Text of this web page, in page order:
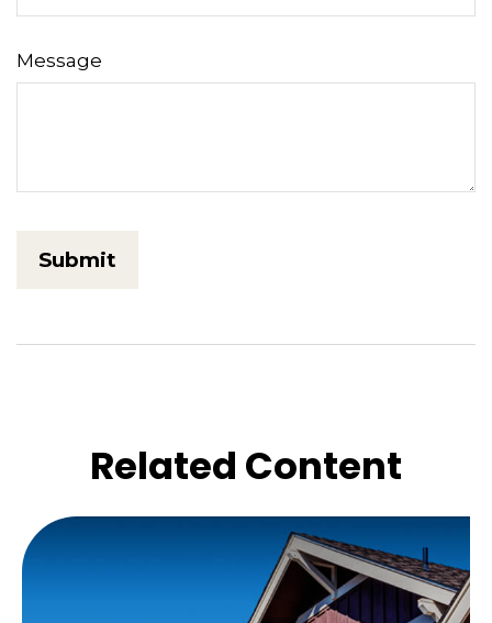
Message
Related Content